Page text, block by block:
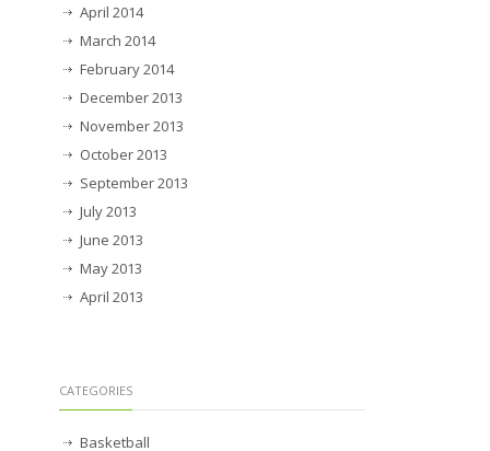
April 2014
March 2014
February 2014
December 2013
November 2013
October 2013
September 2013
July 2013
June 2013
May 2013
April 2013
CATEGORIES
Basketball